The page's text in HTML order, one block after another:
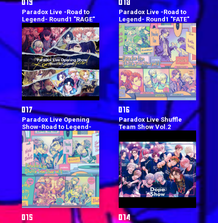
Paradox Live -Road to
Legend- Round1 "RAGE"
Paradox Live -Road to
Legend- Round1 "FATE"
Paradox Live Opening
Show-Road to Legend-
Paradox Live Shuffle
Team Show Vol.2